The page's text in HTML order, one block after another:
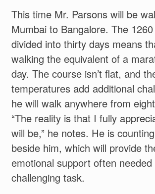
This time Mr. Parsons will be
Mumbai to Bangalore. The
divided into thirty days means
walking the equivalent of a
day. The course isn’t flat, and
temperatures add additional
he will walk anywhere from
“The reality is that I fully
will be,” he notes. He is
beside him, which will provide
emotional support often
challenging task.